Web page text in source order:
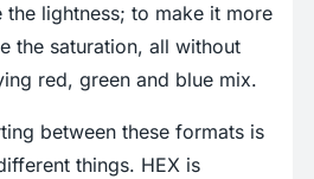
the lightness; to make it more
the saturation, all without
red, green and blue mix.
between these formats is
things. HEX is